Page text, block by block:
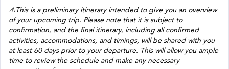
⚠️This is a preliminary itinerary intended to give you an overview
of your upcoming trip. Please note that it is subject to
confirmation, and the final itinerary, including all confirmed
activities, accommodations, and timings, will be shared with you
at least 60 days prior to your departure. This will allow you ample
time to review the schedule and make any necessary